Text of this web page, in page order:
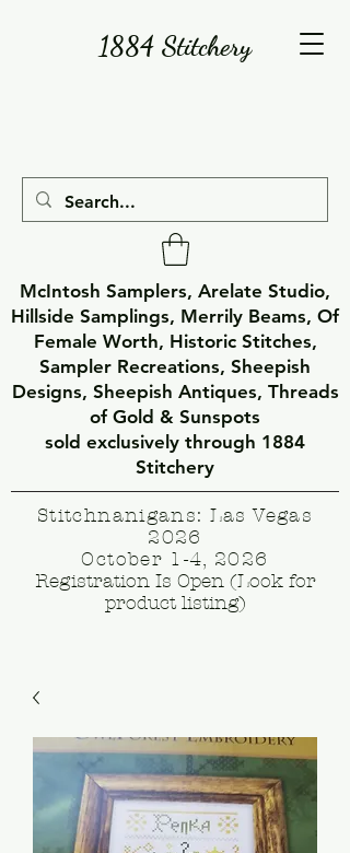
1884 Stitchery
McIntosh Samplers, Arelate Studio,
Hillside Samplings, Merrily Beams, Of
Female Worth, Historic Stitches,
Sampler Recreations, Sheepish
Designs, Sheepish Antiques, Threads
of Gold & Sunspots
sold exclusively through 1884
Stitchery
Stitchnanigans: Las Vegas
2026
October 1-4, 2026
Registration Is Open (Look for
product listing)